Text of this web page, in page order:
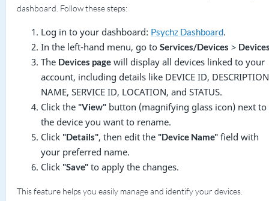
dashboard. Follow these steps:
Log in to your dashboard: Psychz Dashboard.
In the left-hand menu, go to Services/Devices >
The Devices pagewill display all devices linked to your
account, including details like DEVICE ID,
NAME, SERVICE ID, LOCATION, and STATUS.
Click the "View"button (magnifying glass icon) next to
the device you want to rename.
Click "Details", then edit the "Device Name"field with
your preferred name.
Click "Save"to apply the changes.
This feature helps you easily manage and identify your devices.